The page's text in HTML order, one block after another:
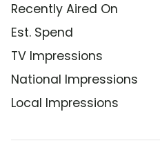
Recently Aired On
Est. Spend
TV Impressions
National Impressions
Local Impressions